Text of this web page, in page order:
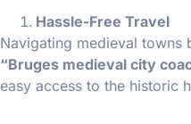
Hassle-Free Travel
Navigating medieval
“Bruges medieval city
easy access to the historic